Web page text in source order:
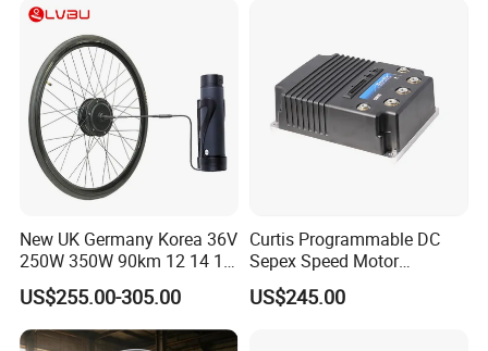
On Exhibition
New UK Germany Korea 36V
250W 350W 90km 12 14 16
18 22 24 26 27.5 28 29 Inch
Electric Bicycle Kit with LED
Display
US$255.00-305.00
Curtis Programmable DC
Sepex Speed Motor
Controller Model 1268-5403
36V/48V-400A
US$245.00